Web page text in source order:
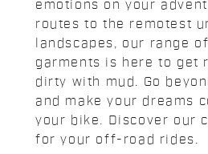
emotions on your
routes to the remotest
landscapes, our range of
garments is here to get
dirty with mud. Go
and make your dreams
your bike. Discover our
for your off-road rides.